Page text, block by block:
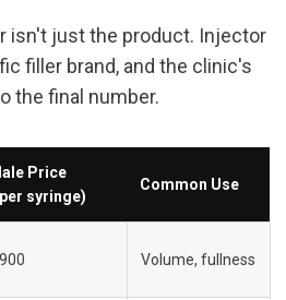
isn't just the product. Injector
filler brand, and the clinic's
the final number.
Price
syringe)
Common Use
Volume, fullness